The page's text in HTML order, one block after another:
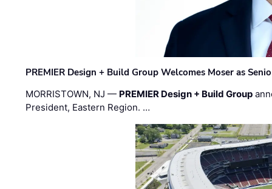
PREMIER Design + Build Group Welcomes Moser as
MORRISTOWN, NJ — PREMIER Design + Build Group
President, Eastern Region. …